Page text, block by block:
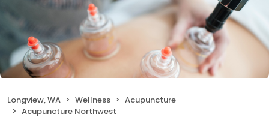
Longview, WA Wellness
Acupuncture
Acupuncture Northwest